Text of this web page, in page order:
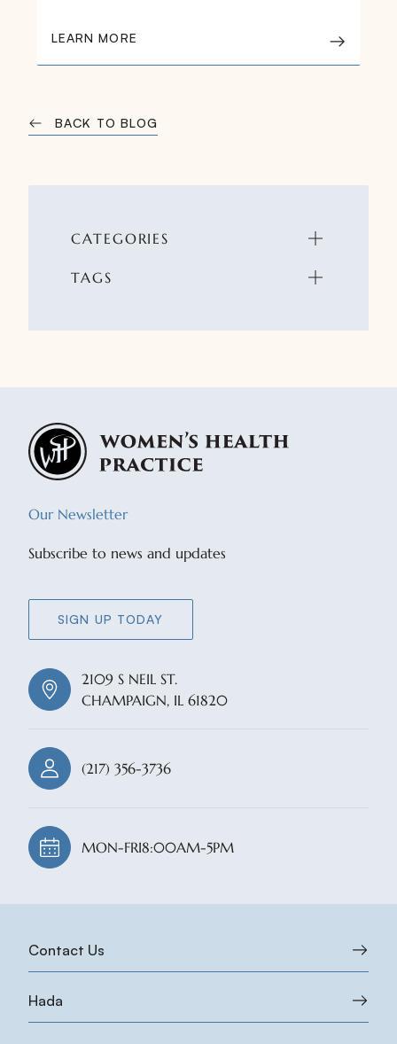
BACK TO BLOG
CATEGORIES
TAGS
LEARN MORE
Our Newsletter
Subscribe to news and updates
SIGN UP TODAY
2109 S NEIL ST.
CHAMPAIGN, IL 61820
(217) 356-3736
MON-FRI8:00AM-5PM
Contact Us
Hada